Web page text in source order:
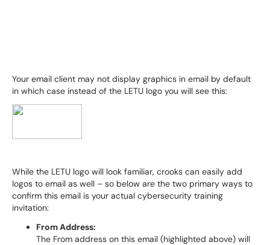
Your email client may not display graphics in email by default
in which case instead of the LETU logo you will see this:
While the LETU logo will look familiar, crooks can easily add
logos to email as well – so below are the two primary ways to
confirm this email is your actual cybersecurity training
invitation:
From Address:
The From address on this email (highlighted above) will